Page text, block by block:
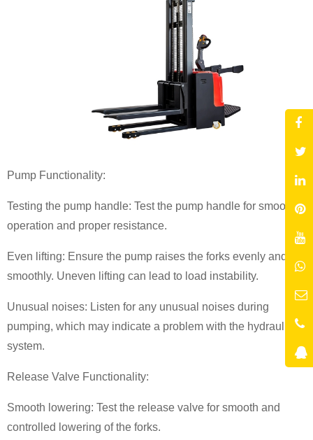
Pump Functionality:
Testing the pump handle: Test the pump handle for smooth
operation and proper resistance.
Even lifting: Ensure the pump raises the forks evenly and
smoothly. Uneven lifting can lead to load instability.
Unusual noises: Listen for any unusual noises during
pumping, which may indicate a problem with the hydraulic
system.
Release Valve Functionality:
Smooth lowering: Test the release valve for smooth and
controlled lowering of the forks.